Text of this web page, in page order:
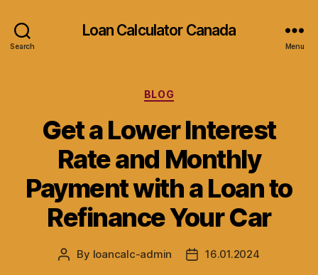
Search
Loan Calculator Canada
Menu
Categories
BLOG
Get a Lower Interest
Rate and Monthly
Payment with a Loan to
Refinance Your Car
Post
By loancalc-admin
Post16.01.2024